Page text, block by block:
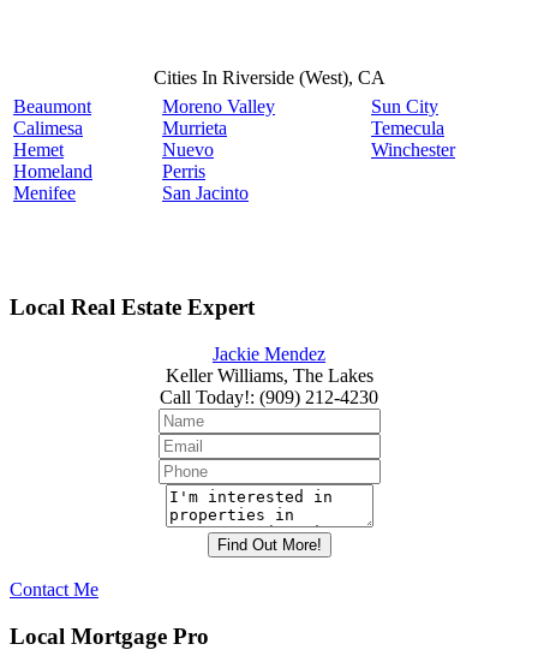
Cities In Riverside (West), CA
Beaumont
Calimesa
Hemet
Homeland
Menifee
Moreno Valley
Murrieta
Nuevo
Perris
San Jacinto
Sun City
Temecula
Winchester
Local Real Estate Expert
Jackie Mendez
Keller Williams, The Lakes
Call Today!: (909) 212-4230
Contact Me
Local Mortgage Pro